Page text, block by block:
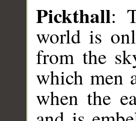
Pickthall:
world is
from the
which men
when the